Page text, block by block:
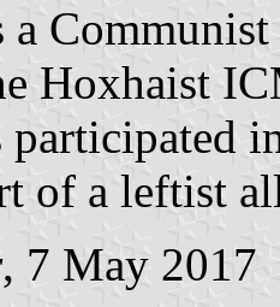
a
Hoxhaist
participated
of a leftist
, 7 May 2017